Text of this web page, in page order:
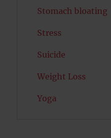
Stomach bloating
Stress
Suicide
Weight Loss
Yoga